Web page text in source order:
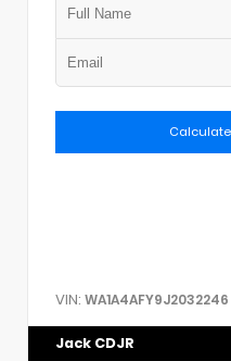
VIN: WA1A4AFY9J2032246
Jack CDJR